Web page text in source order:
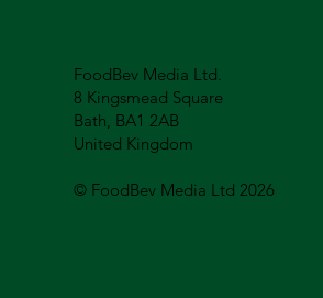
FoodBev Media Ltd.
8 Kingsmead Square
Bath, BA1 2AB
United Kingdom
© FoodBev Media Ltd 2026